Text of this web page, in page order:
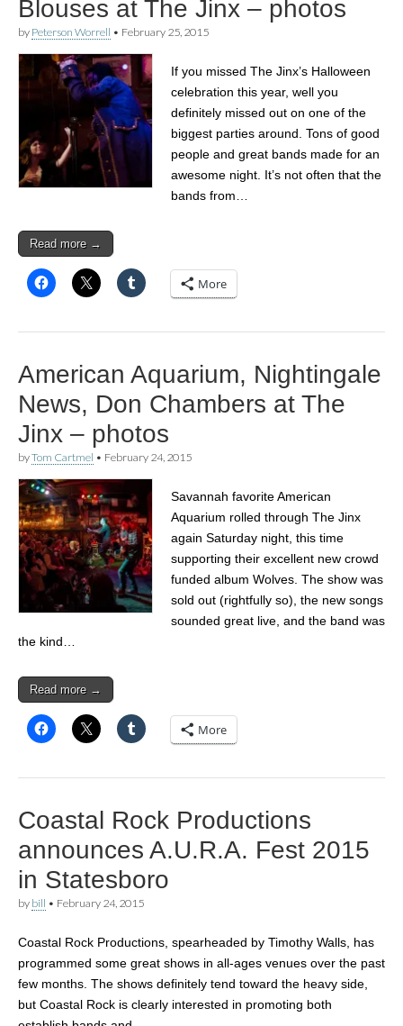
Blouses at The Jinx – photos
by Peterson Worrell • February 25, 2015
If you missed The Jinx’s Halloween
celebration this year, well you
definitely missed out on one of the
biggest parties around. Tons of good
people and great bands made for an
awesome night. It’s not often that the
bands from…
Read more →
More
American Aquarium, Nightingale
News, Don Chambers at The
Jinx – photos
byTom Cartmel • February 24, 2015
Savannah favorite American
Aquarium rolled through The Jinx
again Saturday night, this time
supporting their excellent new crowd
funded album Wolves. The show was
sold out (rightfully so), the new songs
sounded great live, and the band was
the kind…
Read more →
More
Coastal Rock Productions
announces A.U.R.A. Fest 2015
in Statesboro
by bill • February 24, 2015
Coastal Rock Productions, spearheaded by Timothy Walls, has
programmed some great shows in all-ages venues over the past
few months. The shows definitely tend toward the heavy side,
but Coastal Rock is clearly interested in promoting both